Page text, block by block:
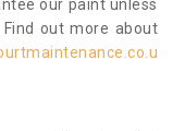
our paint unless
out more about